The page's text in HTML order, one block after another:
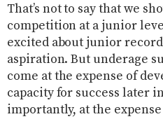
That’s not to say that we
competition at a junior
excited about junior
aspiration. But underage
come at the expense of
capacity for success later
importantly, at the